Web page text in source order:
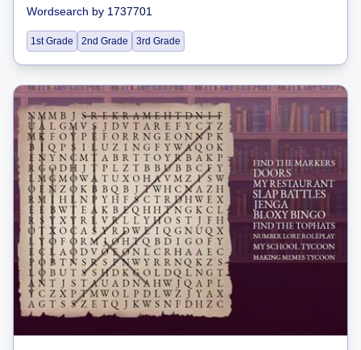
Wordsearch by 1737701
1st Grade 2nd Grade 3rd Grade